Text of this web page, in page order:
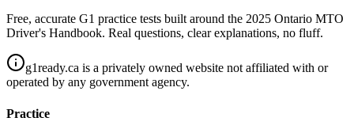
Free, accurate G1 practice tests built around the 2025 Ontario MTO
Driver's Handbook. Real questions, clear explanations, no fluff.
g1ready.ca is a privately owned website not affiliated with or
operated by any government agency.
Practice